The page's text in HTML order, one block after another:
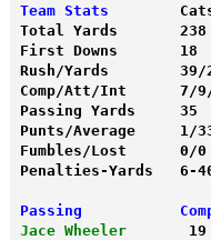
Team Stats
Total Yards
First Downs
Rush/Yards        39/
Comp/Att/Int      7/
Passing Yards
Punts/Average     1/
Fumbles/Lost
Penalties-Yards   6-
Passing
Jace Wheeler
19